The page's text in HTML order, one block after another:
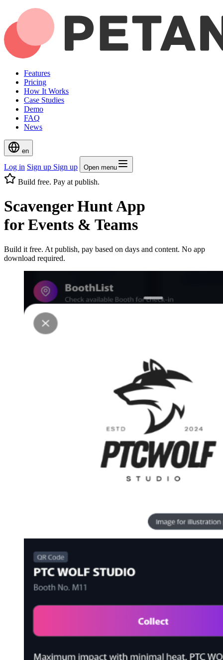
Features
Pricing
How It Works
Case Studies
Demo
FAQ
News
en
Log in Sign up Sign up Open menu
Build free. Pay at publish.
Scavenger Hunt App
for Events & Teams
Build it free. At publish, pay based on days and content. No app
download required.